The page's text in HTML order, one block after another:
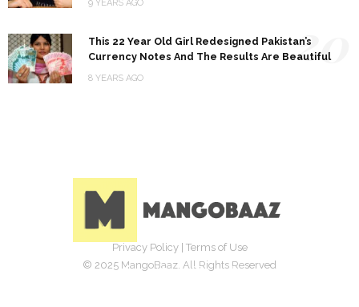
9 YEARS AGO
This 22 Year Old Girl Redesigned Pakistan’s
Currency Notes And The Results Are Beautiful
8 YEARS AGO
20
Privacy Policy| Terms of Use
© 2025 MangoBaaz. All Rights Reserved